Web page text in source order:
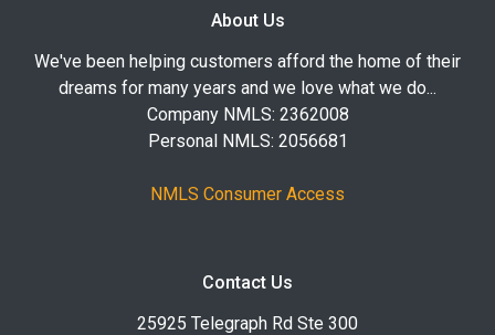
About Us
We've been helping customers afford the home of their
dreams for many years and we love what we do...
Company NMLS: 2362008
Personal NMLS: 2056681
NMLS Consumer Access
Contact Us
25925 Telegraph Rd Ste 300